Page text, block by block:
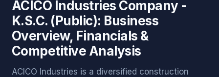
ACICO Industries Company -
K.S.C. (Public): Business
Overview, Financials &
Competitive Analysis
ACICO Industries is a diversified construction